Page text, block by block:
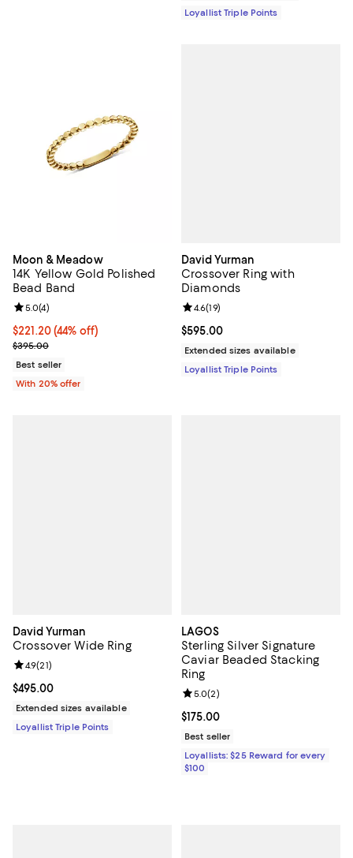
Loyallist Triple Points
Moon & Meadow
14K Yellow Gold Polished
Bead Band
$221.20; 44% off; undefined;
$221.20(44% off)
Current sale price $276.50; Previous price $395.00;
$395.00
Review rating: 5.0 out of 5; 4 reviews;
5.0(4)
Best seller
With 20% offer
David Yurman
Crossover Ring with
Diamonds
Current price $595.00; ;
$595.00
Review rating: 4.6 out of 5; 19
4.6(19)
Extended sizes available
Loyallist Triple Points
David Yurman
Crossover Wide Ring
Current price $495.00; ;
$495.00
Review rating: 4.9 out of 5; 21 reviews;
4.9(21)
Extended sizes available
Loyallist Triple Points
LAGOS
Sterling Silver Signature
Caviar Beaded Stacking
Ring
Current price $175.00; ;
$175.00
Review rating: 5.0 out of 5; 2
5.0(2)
Best seller
Loyallists: $25 Reward for every
$100